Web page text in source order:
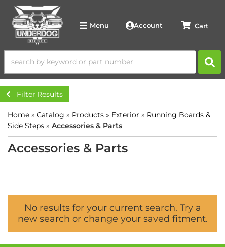
Menu Account
Filter Results
Home » Catalog » Products » Exterior » Running Boards &
Side Steps » Accessories & Parts
Accessories & Parts
No results for your current search. Try a
new search or change your saved fitment.